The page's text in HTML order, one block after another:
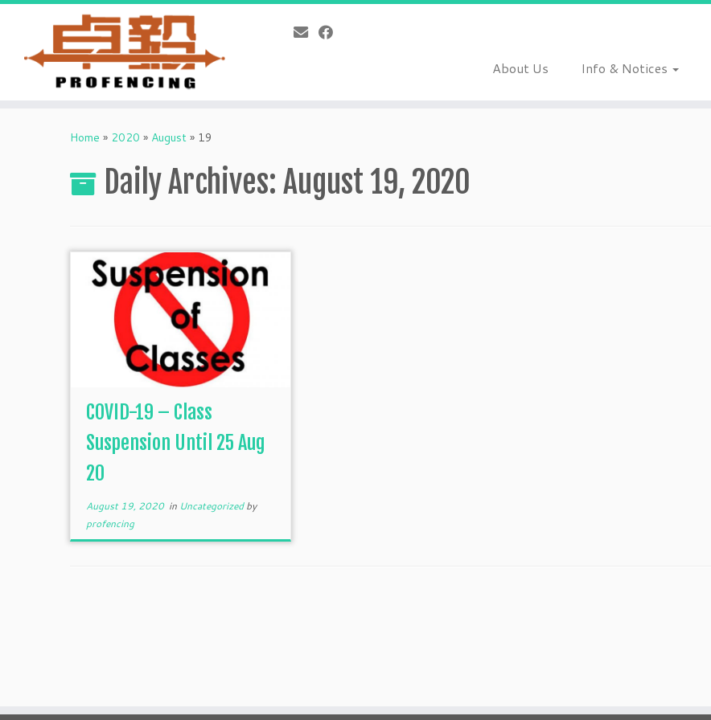
About Us Info & Notices
Home » 2020 » August » 19
Daily Archives: August 19, 2020
COVID-19 – Class
Suspension Until 25 Aug
20
August 19, 2020in Uncategorizedby
profencing